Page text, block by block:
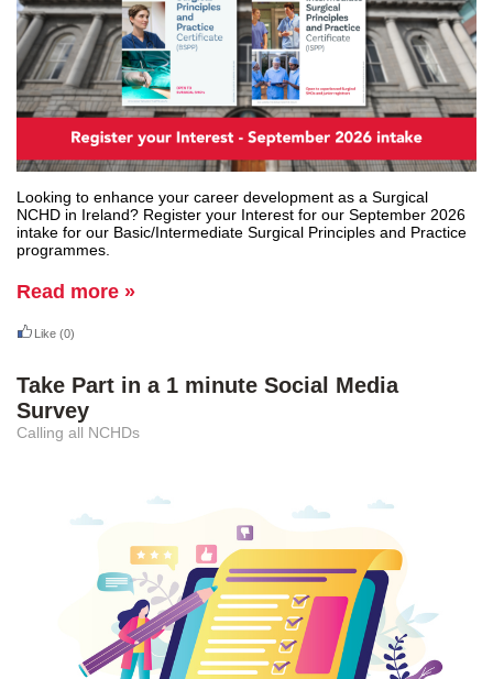
Looking to enhance your career development as a Surgical
NCHD in Ireland? Register your Interest for our September 2026
intake for our Basic/Intermediate Surgical Principles and Practice
programmes.
Read more »
Like (0)
Take Part in a 1 minute Social Media
Survey
Calling all NCHDs